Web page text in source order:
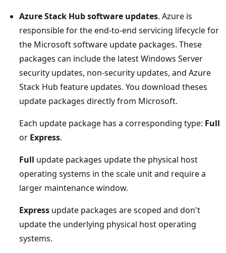
Azure Stack Hub software updates. Azure is
responsible for the end-to-end servicing lifecycle for
the Microsoft software update packages. These
packages can include the latest Windows Server
security updates, non-security updates, and Azure
Stack Hub feature updates. You download theses
update packages directly from Microsoft.
Each update package has a corresponding type: Full
or Express.
Full update packages update the physical host
operating systems in the scale unit and require a
larger maintenance window.
Express update packages are scoped and don't
update the underlying physical host operating
systems.